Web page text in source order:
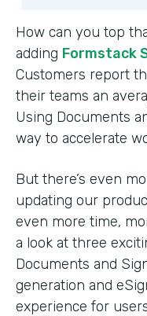
How can you top
adding Formstack
Customers report
their teams an
Using Documents
way to accelerate
But there’s even
updating our
even more time,
a look at three
Documents and
generation and
experience for